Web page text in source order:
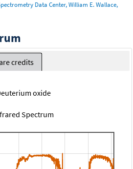
Data Center, William E. Wallace,
credits
oxide
Spectrum